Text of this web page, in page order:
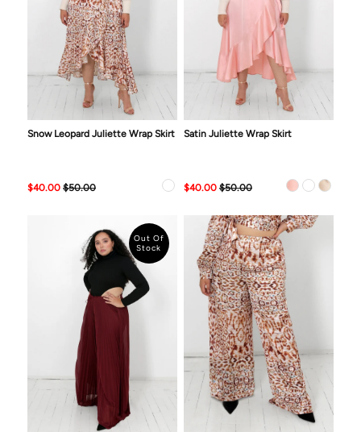
Snow Leopard Juliette Wrap Skirt
$40.00 $50.00
Satin Juliette Wrap Skirt
$40.00 $50.00
Out Of
Stock